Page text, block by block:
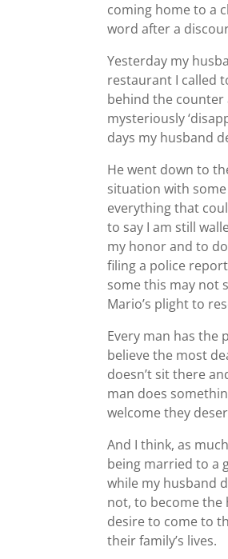
coming home to a
word after a
Yesterday my
restaurant I called
behind the counter
mysteriously
days my husband
He went down to
situation with
everything that
to say I am still
my honor and to
filing a police
some this may not
Mario’s plight to
Every man has the
believe the most
doesn’t sit there
man does
welcome they
And I think, as
being married to a
while my husband
not, to become the
desire to come to
their family’s lives.